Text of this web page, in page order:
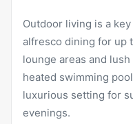
Outdoor living is a
alfresco dining for up
lounge areas and
heated swimming
luxurious setting for
evenings.